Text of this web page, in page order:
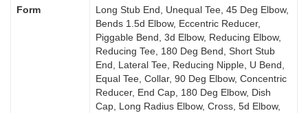
Form
Long Stub End, Unequal Tee, 45 Deg Elbow,
Bends 1.5d Elbow, Eccentric Reducer,
Piggable Bend, 3d Elbow, Reducing Elbow,
Reducing Tee, 180 Deg Bend, Short Stub
End, Lateral Tee, Reducing Nipple, U Bend,
Equal Tee, Collar, 90 Deg Elbow, Concentric
Reducer, End Cap, 180 Deg Elbow, Dish
Cap, Long Radius Elbow, Cross, 5d Elbow,